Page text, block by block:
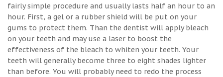
fairly simple procedure and usually lasts half an hour to an
hour. First, a gel or a rubber shield will be put on your
gums to protect them. Than the dentist will apply bleach
on your teeth and may use a laser to boost the
effectiveness of the bleach to whiten your teeth. Your
teeth will generally become three to eight shades lighter
than before. You will probably need to redo the process